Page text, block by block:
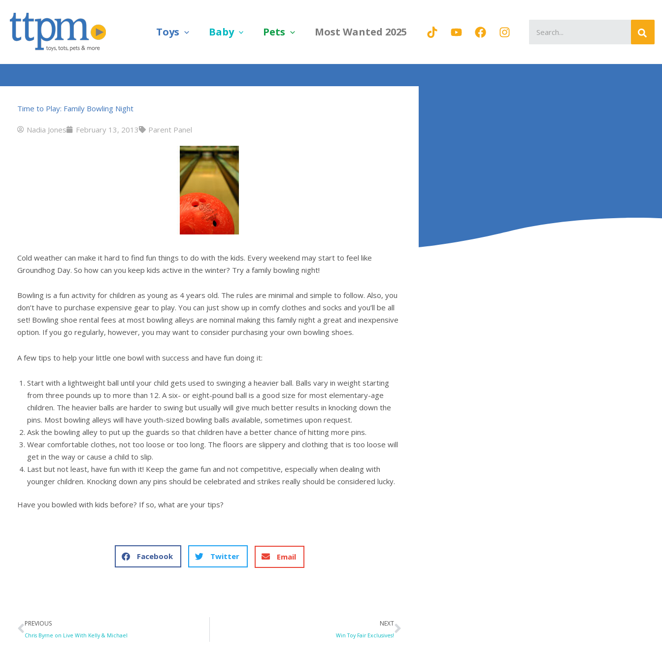
Toys Baby Pets Most Wanted 2025
for:
Time to Play: Family Bowling Night
Nadia Jones February 13, 2013 Parent Panel
Cold weather can make it hard to find fun things to do with the kids. Every weekend may start to feel like
Groundhog Day. So how can you keep kids active in the winter? Try a family bowling night!
Bowling is a fun activity for children as young as 4 years old. The rules are minimal and simple to follow. Also, you
don’t have to purchase expensive gear to play. You can just show up in comfy clothes and socks and you’ll be all
set! Bowling shoe rental fees at most bowling alleys are nominal making this family night a great and inexpensive
option. If you go regularly, however, you may want to consider purchasing your own bowling shoes.
A few tips to help your little one bowl with success and have fun doing it:
Start with a lightweight ball until your child gets used to swinging a heavier ball. Balls vary in weight starting
from three pounds up to more than 12. A six- or eight-pound ball is a good size for most elementary-age
children. The heavier balls are harder to swing but usually will give much better results in knocking down the
pins. Most bowling alleys will have youth-sized bowling balls available, sometimes upon request.
Ask the bowling alley to put up the guards so that children have a better chance of hitting more pins.
Wear comfortable clothes, not too loose or too long. The floors are slippery and clothing that is too loose will
get in the way or cause a child to slip.
Last but not least, have fun with it! Keep the game fun and not competitive, especially when dealing with
younger children. Knocking down any pins should be celebrated and strikes really should be considered lucky.
Have you bowled with kids before? If so, what are your tips?
Facebook Twitter Email
Prev
PREVIOUS
Chris Byrne on Live With Kelly & Michael
NEXT
Win Toy Fair Exclusives!
Next